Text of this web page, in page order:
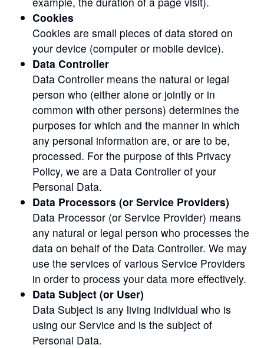
Cookies
Cookies are small pieces of data stored on
your device (computer or mobile device).
Data Controller
Data Controller means the natural or legal
person who (either alone or jointly or in
common with other persons) determines the
purposes for which and the manner in which
any personal information are, or are to be,
processed. For the purpose of this Privacy
Policy, we are a Data Controller of your
Personal Data.
Data Processors (or Service Providers)
Data Processor (or Service Provider) means
any natural or legal person who processes the
data on behalf of the Data Controller. We may
use the services of various Service Providers
in order to process your data more effectively.
Data Subject (or User)
Data Subject is any living individual who is
using our Service and is the subject of
Personal Data.